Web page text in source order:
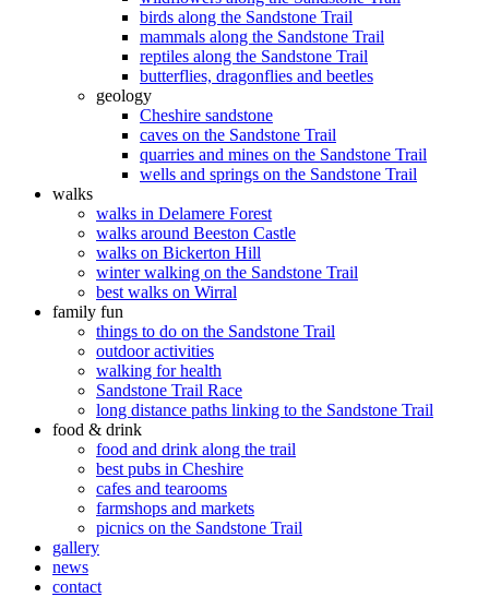
birds along the Sandstone Trail
mammals along the Sandstone Trail
reptiles along the Sandstone Trail
butterflies, dragonflies and beetles
geology
Cheshire sandstone
caves on the Sandstone Trail
quarries and mines on the Sandstone Trail
wells and springs on the Sandstone Trail
walks
walks in Delamere Forest
walks around Beeston Castle
walks on Bickerton Hill
winter walking on the Sandstone Trail
best walks on Wirral
family fun
things to do on the Sandstone Trail
outdoor activities
walking for health
Sandstone Trail Race
long distance paths linking to the Sandstone Trail
food & drink
food and drink along the trail
best pubs in Cheshire
cafes and tearooms
farmshops and markets
picnics on the Sandstone Trail
gallery
news
contact